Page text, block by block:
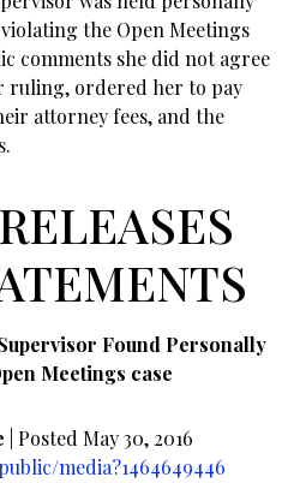
the Open Meetings
comments she did not agree
ruling, ordered her to pay
attorney fees, and the
Found Personally
Meetings case
| Posted May 30, 2016
media?1464649446